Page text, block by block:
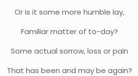
Or is it some more humble lay,
Familiar matter of to-day?
Some actual sorrow, loss or pain
That has been and may be again?